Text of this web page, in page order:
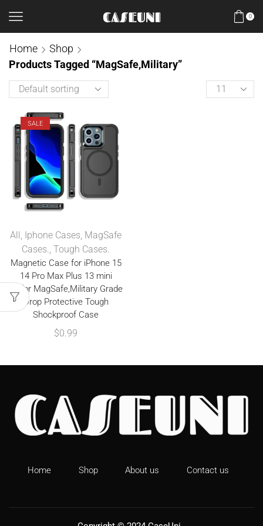
0
Home
Shop
Products Tagged “MagSafe,Military”
SALE
All, Iphone Cases, MagSafe
Cases., Tough Cases.
Magnetic Case for iPhone 15
14 Pro Max Plus 13 mini
12,for MagSafe,Military Grade
Drop Protective Tough
Shockproof Case
$0.99
Home Shop About us Contact us